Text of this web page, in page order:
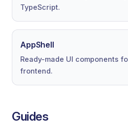
TypeScript.
AppShell
Ready-made UI components
frontend.
Guides